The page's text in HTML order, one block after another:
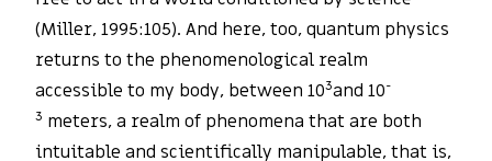
(Miller, 1995:105). And here, too, quantum physics
returns to the phenomenological realm
accessible to my body, between 103and 10-
3 meters, a realm of phenomena that are both
intuitable and scientifically manipulable, that is,